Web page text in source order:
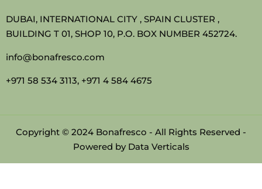
DUBAI, INTERNATIONAL CITY , SPAIN CLUSTER ,
BUILDING T 01, SHOP 10, P.O. BOX NUMBER 452724.
info@bonafresco.com
+971 58 534 3113, +971 4 584 4675
Copyright © 2024 Bonafresco - All Rights Reserved -
Powered by Data Verticals